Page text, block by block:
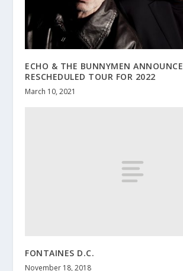
ECHO & THE BUNNYMEN ANNOUNCE
RESCHEDULED TOUR FOR 2022
March 10, 2021
FONTAINES D.C.
November 18, 2018